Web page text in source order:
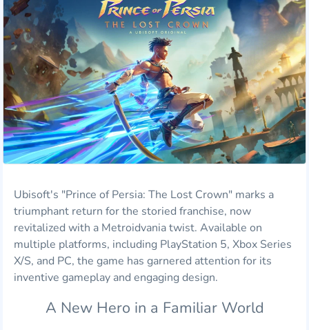
Ubisoft's "Prince of Persia: The Lost Crown" marks a
triumphant return for the storied franchise, now
revitalized with a Metroidvania twist. Available on
multiple platforms, including PlayStation 5, Xbox Series
X/S, and PC, the game has garnered attention for its
inventive gameplay and engaging design.
A New Hero in a Familiar World